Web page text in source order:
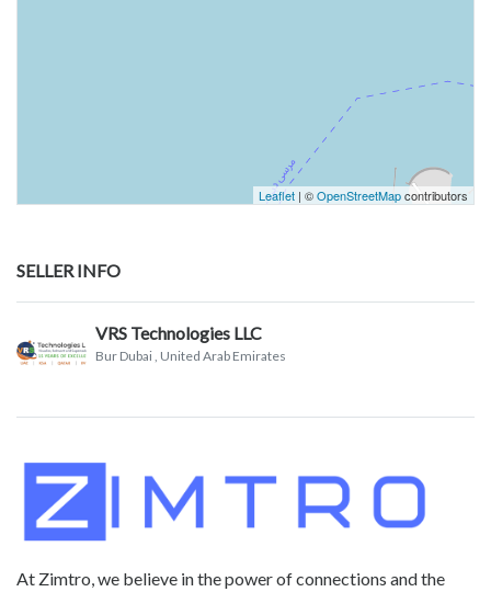
Leaflet | ©OpenStreetMapcontributors
SELLER INFO
VRS Technologies LLC
Bur Dubai, United Arab Emirates
At Zimtro, we believe in the power of connections and the